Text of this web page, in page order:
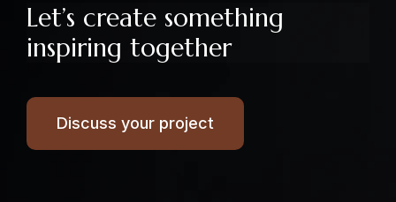
Let’s create something
inspiring together
Discuss your project